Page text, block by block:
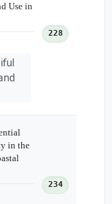
Use in
228
in the
234